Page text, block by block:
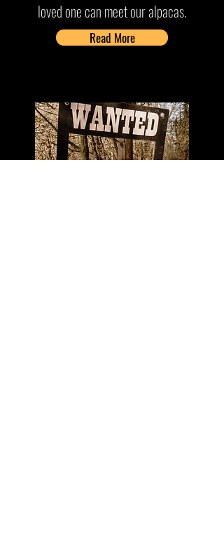
loved one can meet our alpacas.
Read More